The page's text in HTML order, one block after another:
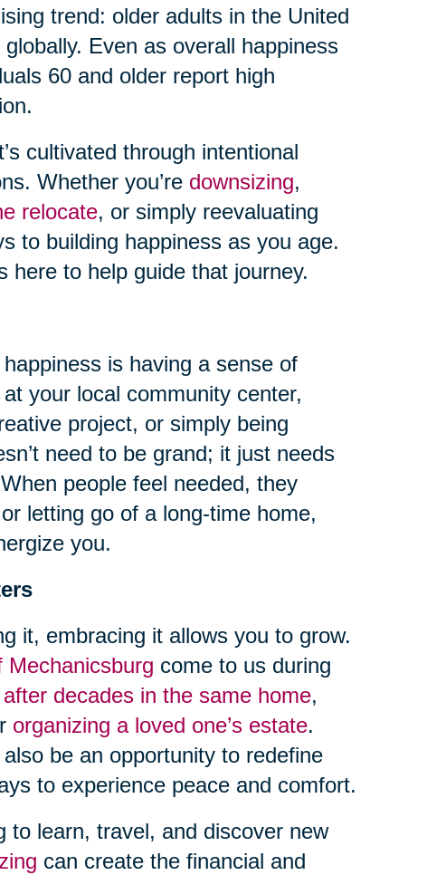
trend: older adults in the United
Even as overall happiness
60 and older report high
cultivated through intentional
Whether you’re downsizing,
relocate, or simply reevaluating
to building happiness as you age.
here to help guide that journey.
is having a sense of
your local community center,
project, or simply being
need to be grand; it just needs
people feel needed, they
or letting go of a long-time home,
you.
it, embracing it allows you to grow.
Mechanicsburg come to us during
decades in the same home,
organizing a loved one’s estate.
be an opportunity to redefine
to experience peace and comfort.
to learn, travel, and discover new
can create the financial and